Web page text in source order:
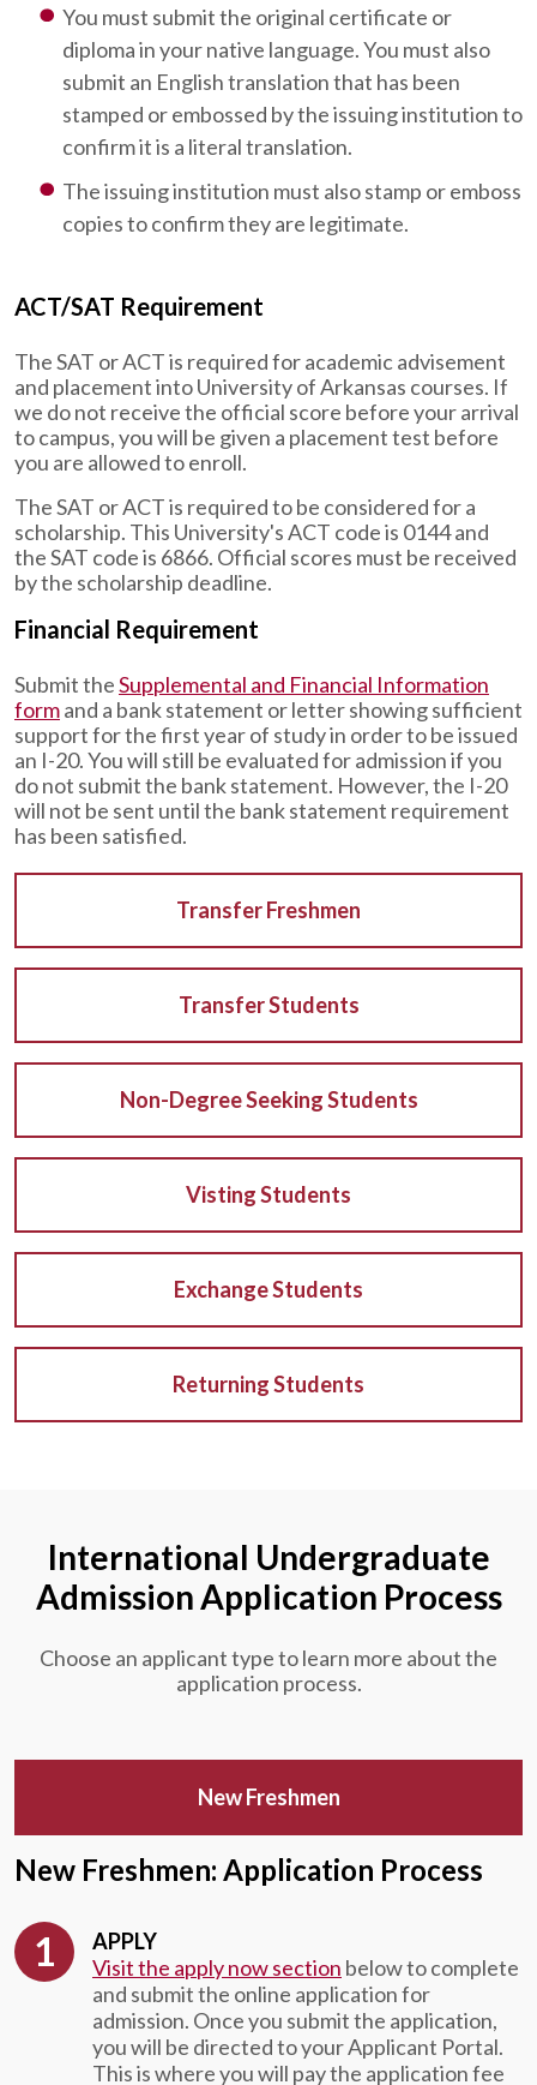
You must submit the original certificate or
diploma in your native language. You must also
submit an English translation that has been
stamped or embossed by the issuing institution to
confirm it is a literal translation.
The issuing institution must also stamp or emboss
copies to confirm they are legitimate.
ACT/SAT Requirement
The SAT or ACT is required for academic advisement
and placement into University of Arkansas courses. If
we do not receive the official score before your arrival
to campus, you will be given a placement test before
you are allowed to enroll.
The SAT or ACT is required to be considered for a
scholarship. This University's ACT code is 0144 and
the SAT code is 6866. Official scores must be received
by the scholarship deadline.
Financial Requirement
Submit theSupplemental and Financial Information
formand a bank statement or letter showing sufficient
support for the first year of study in order to be issued
an I-20. You will still be evaluated for admission if you
do not submit the bank statement. However, the I-20
will not be sent until the bank statement requirement
has been satisfied.
Transfer Freshmen
Transfer Students
Non-Degree Seeking Students
Visting Students
Exchange Students
Returning Students
International Undergraduate
Admission Application Process
Choose an applicant type to learn more about the
application process.
New Freshmen
New Freshmen: Application Process
APPLY
Visit the apply now section below to complete
and submit the online application for
admission. Once you submit the application,
you will be directed to your Applicant Portal.
This is where you will pay the application fee